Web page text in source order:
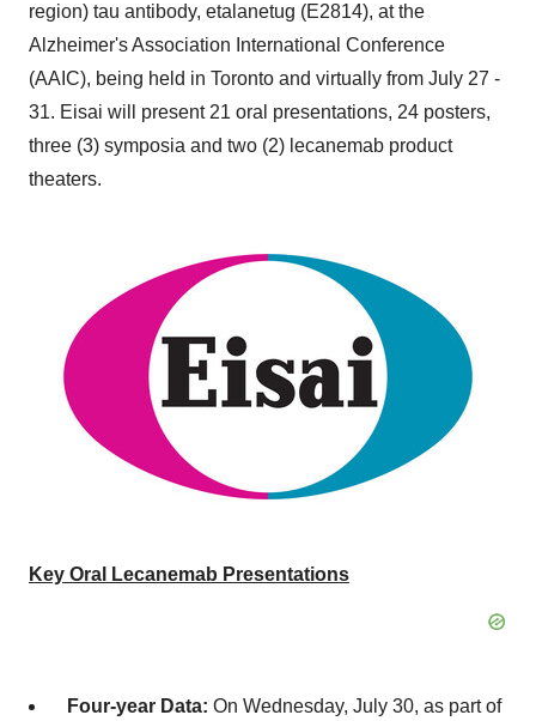
region) tau antibody, etalanetug (E2814), at the
Alzheimer's Association International Conference
(AAIC), being held in Toronto and virtually from July 27 -
31. Eisai will present 21 oral presentations, 24 posters,
three (3) symposia and two (2) lecanemab product
theaters.
Key Oral Lecanemab Presentations
Four-year Data: On Wednesday, July 30, as part of